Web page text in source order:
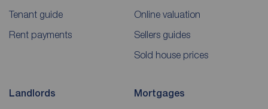
Tenant guide
Rent payments
Online valuation
Sellers guides
Sold house prices
Landlords Mortgages